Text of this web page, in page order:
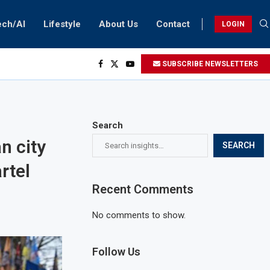
AI Lifestyle About Us Contact LOGIN
SUBSCRIBE NEWSLETTERS
city
Search
SEARCH
Recent Comments
No comments to show.
Follow Us